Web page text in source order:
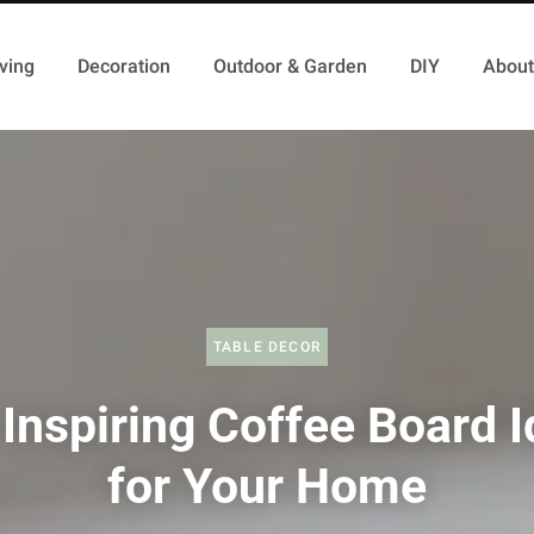
Decoration Outdoor & Garden DIY
TABLE DECOR
Coffee Board
for Your Home